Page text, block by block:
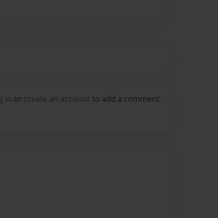
in or create an account to add a comment.